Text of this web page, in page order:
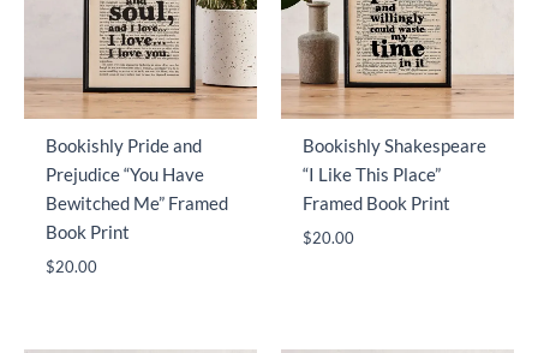
Bookishly Pride and
Prejudice “You Have
Bewitched Me” Framed
Book Print
$20.00
Bookishly Shakespeare
“I Like This Place”
Framed Book Print
$20.00